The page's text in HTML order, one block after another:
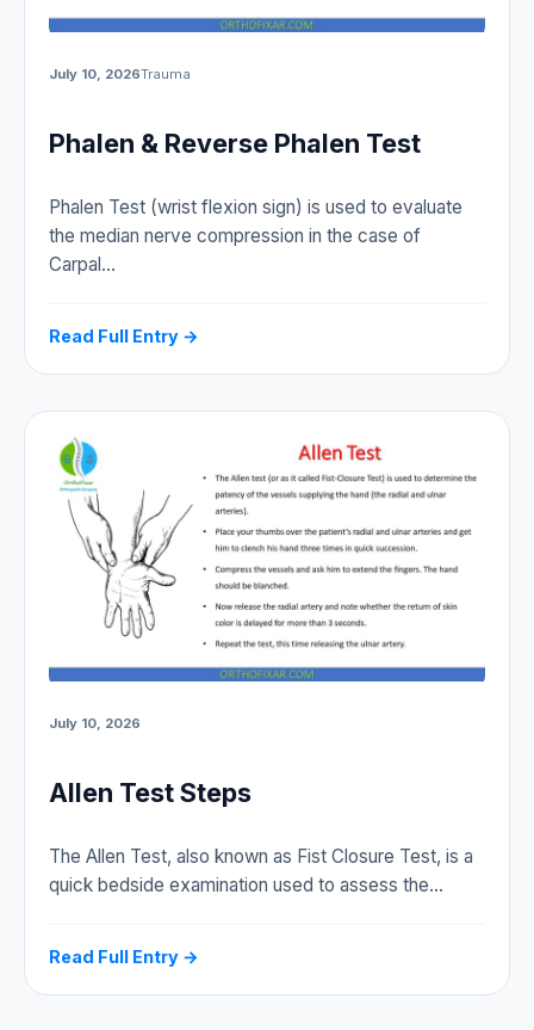
July 10, 2026Trauma
Phalen & Reverse Phalen Test
Phalen Test (wrist flexion sign) is used to evaluate
the median nerve compression in the case of
Carpal…
Read Full Entry →
July 10, 2026
Allen Test Steps
The Allen Test, also known as Fist Closure Test, is a
quick bedside examination used to assess the…
Read Full Entry →